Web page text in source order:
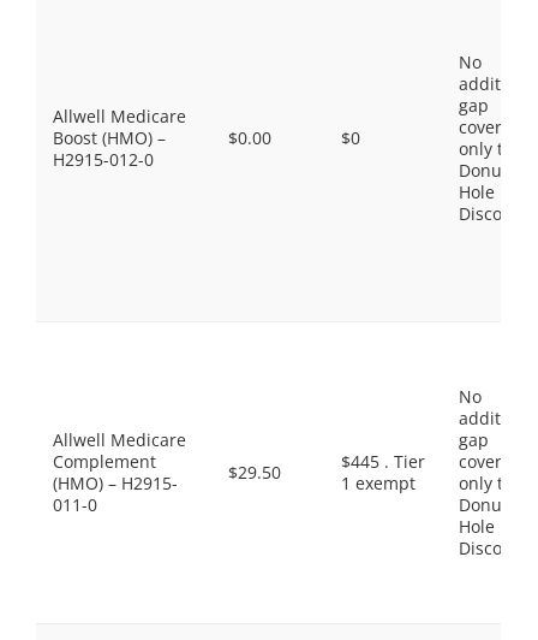
Allwell Medicare
Boost (HMO) –
H2915-012-0
$0.00 $0
No
gap
coverage,
only the
Donut
Hole
Discount
Allwell Medicare
Complement
(HMO) – H2915-
011-0
$29.50
$445 . Tier
1 exempt
No
gap
coverage,
only the
Donut
Hole
Discount